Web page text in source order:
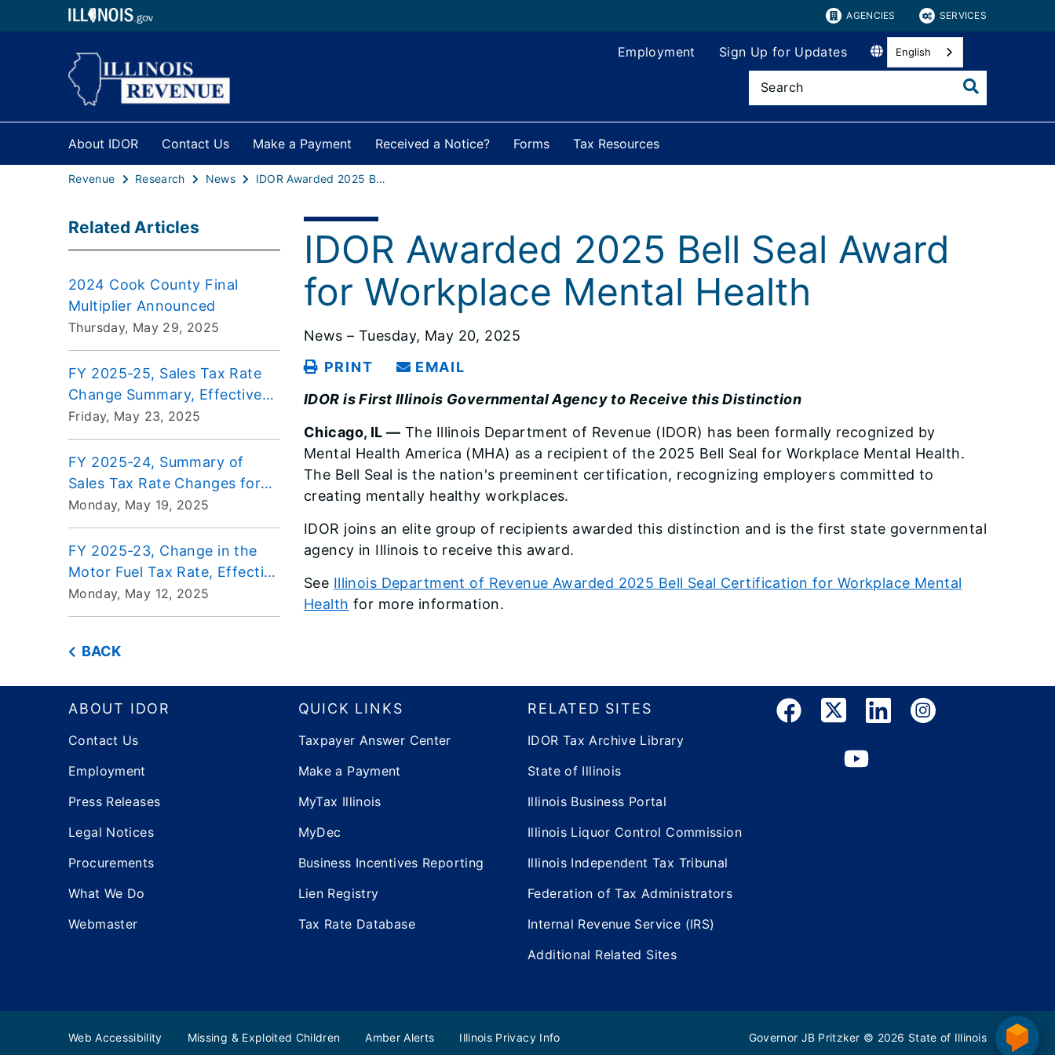
AGENCIES SERVICES
Employment Sign Up for Updates English
About IDOR Contact Us Make a Payment Received a Notice? Forms Tax Resources
Revenue Research News IDOR Awarded 2025 Bell Seal Award
Related Articles
2024 Cook County Final
Multiplier Announced
Thursday, May 29, 2025
FY 2025-25, Sales Tax Rate
Change Summary, Effective
July 1, 2025
Friday, May 23, 2025
FY 2025-24, Summary of
Sales Tax Rate Changes for
Aviation Fuel, Effective July 1,
2025
Monday, May 19, 2025
FY 2025-23, Change in the
Motor Fuel Tax Rate, Effective
July 1, 2025, through June 30,
2026
Monday, May 12, 2025
BACK
IDOR Awarded 2025 Bell Seal Award
for Workplace Mental Health
News – Tuesday, May 20, 2025
PRINT
EMAIL
IDOR is First Illinois Governmental Agency to Receive this Distinction
Chicago, IL — The Illinois Department of Revenue (IDOR) has been formally recognized by
Mental Health America (MHA) as a recipient of the 2025 Bell Seal for Workplace Mental Health.
The Bell Seal is the nation's preeminent certification, recognizing employers committed to
creating mentally healthy workplaces.
IDOR joins an elite group of recipients awarded this distinction and is the first state governmental
agency in Illinois to receive this award.
See Illinois Department of Revenue Awarded 2025 Bell Seal Certification for Workplace Mental
Health for more information.
FooterABOUT IDOR
Contact Us
Employment
Press Releases
Legal Notices
Procurements
What We Do
Webmaster
QUICK LINKS
Taxpayer Answer Center
Make a Payment
MyTax Illinois
MyDec
Business Incentives Reporting
Lien Registry
Tax Rate Database
RELATED SITES
IDOR Tax Archive Library
State of Illinois
Illinois Business Portal
Illinois Liquor Control Commission
Illinois Independent Tax Tribunal
Federation of Tax Administrators
Internal Revenue Service (IRS)
Additional Related Sites
Web Accessibility Missing & Exploited Children Amber Alerts Illinois Privacy Info Governor JB Pritzker © 2026 State of Illinois